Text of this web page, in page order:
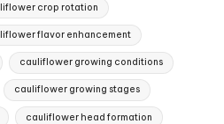
crop rotation
flavor enhancement
cauliflower growing conditions
cauliflower growing stages
cauliflower head formation